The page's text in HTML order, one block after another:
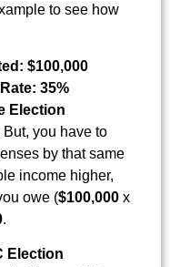
to see how
$100,000
35%
Election
But, you have to
by that same
income higher,
owe ($100,000 x
.
Election